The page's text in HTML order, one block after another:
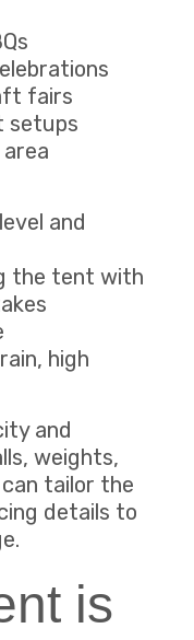
fairs
setups
and
the tent with
high
and
weights,
tailor the
details to
is